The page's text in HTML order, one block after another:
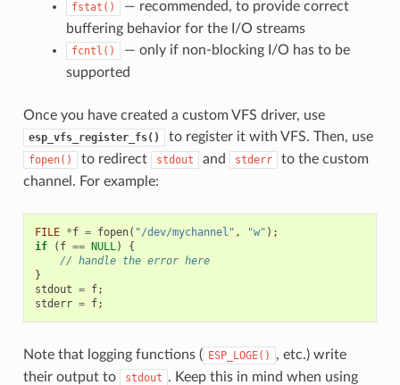
fstat()
— recommended, to provide correct
buffering behavior for the I/O streams
fcntl()
— only if non-blocking I/O has to be
supported
Once you have created a custom VFS driver, use
esp_vfs_register_fs() to register it with VFS. Then, use
fopen() to redirect stdout and stderr
to the custom
channel. For example:
FILE *f = fopen( "/dev/mychannel" , "w" );
if
( f == NULL)
{
// handle the error here
}
stdout = f;
stderr = f;
Note that logging functions ( ESP_LOGE()
, etc.) write
their output to
stdout . Keep this in mind when using